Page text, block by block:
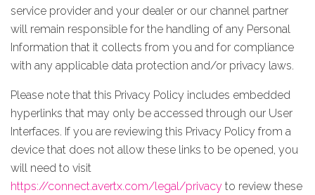
service provider and your dealer or our channel partner
will remain responsible for the handling of any Personal
Information that it collects from you and for compliance
with any applicable data protection and/or privacy laws.
Please note that this Privacy Policy includes embedded
hyperlinks that may only be accessed through our User
Interfaces. If you are reviewing this Privacy Policy from a
device that does not allow these links to be opened, you
will need to visit
https://connect.avertx.com/legal/privacy to review these